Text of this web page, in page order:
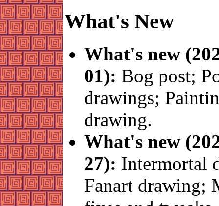
What's New
What's new
01): Bog post;
drawings;
drawing.
What's new
27): Intermortal
Fanart drawing;